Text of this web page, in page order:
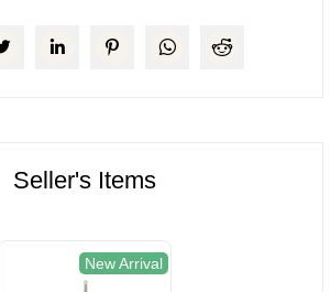
Seller's Items
New Arrival